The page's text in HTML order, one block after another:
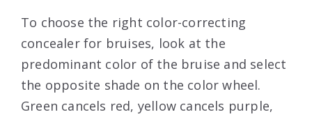
To choose the right color-correcting
concealer for bruises, look at the
predominant color of the bruise and select
the opposite shade on the color wheel.
Green cancels red, yellow cancels purple,